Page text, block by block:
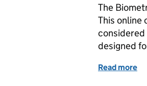
The
This online
considered
designed
Read more